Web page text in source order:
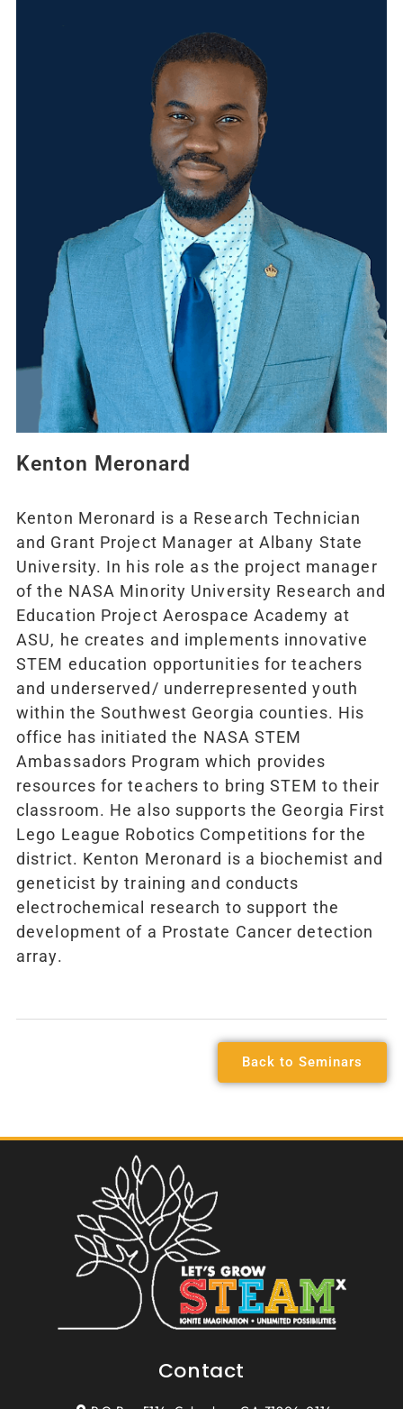
Kenton Meronard
Kenton Meronard is a Research Technician
and Grant Project Manager at Albany State
University. In his role as the project manager
of the NASA Minority University Research and
Education Project Aerospace Academy at
ASU, he creates and implements innovative
STEM education opportunities for teachers
and underserved/ underrepresented youth
within the Southwest Georgia counties. His
office has initiated the NASA STEM
Ambassadors Program which provides
resources for teachers to bring STEM to their
classroom. He also supports the Georgia First
Lego League Robotics Competitions for the
district. Kenton Meronard is a biochemist and
geneticist by training and conducts
electrochemical research to support the
development of a Prostate Cancer detection
array.
Back to Seminars
Contact